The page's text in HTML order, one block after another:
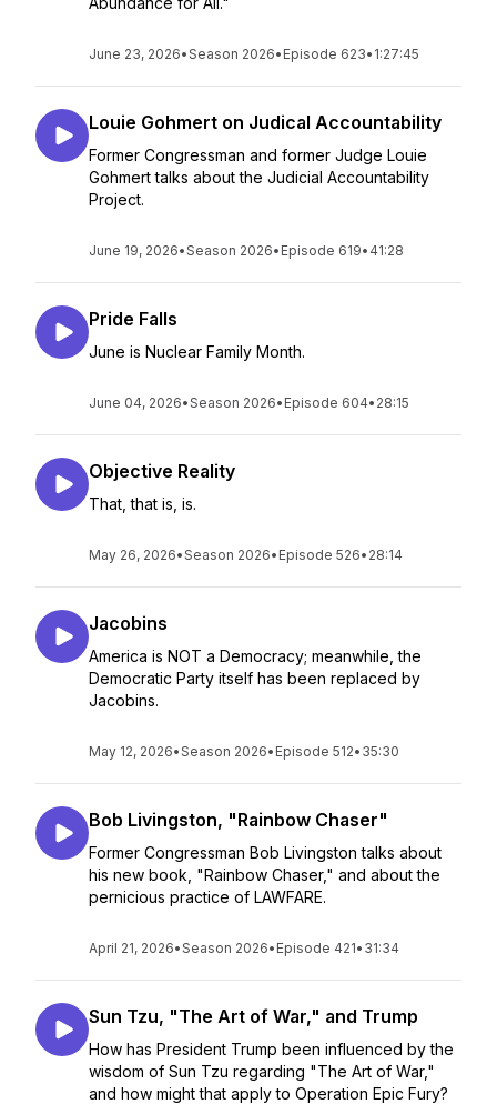
June 23, 2026•Season 2026• Episode 623• 1:27:45
Louie Gohmert on Judical Accountability
Former Congressman and former Judge Louie
Gohmert talks about the Judicial Accountability
Project.
June 19, 2026•Season 2026• Episode 619• 41:28
Pride Falls
June is Nuclear Family Month.
June 04, 2026•Season 2026• Episode 604• 28:15
Objective Reality
That, that is, is.
May 26, 2026•Season 2026• Episode 526• 28:14
Jacobins
America is NOT a Democracy; meanwhile, the
Democratic Party itself has been replaced by
Jacobins.
May 12, 2026•Season 2026• Episode 512• 35:30
Bob Livingston, "Rainbow Chaser"
Former Congressman Bob Livingston talks about
his new book, "Rainbow Chaser," and about the
pernicious practice of LAWFARE.
April 21, 2026•Season 2026• Episode 421• 31:34
Sun Tzu, "The Art of War," and Trump
How has President Trump been influenced by the
wisdom of Sun Tzu regarding "The Art of War,"
and how might that apply to Operation Epic Fury?